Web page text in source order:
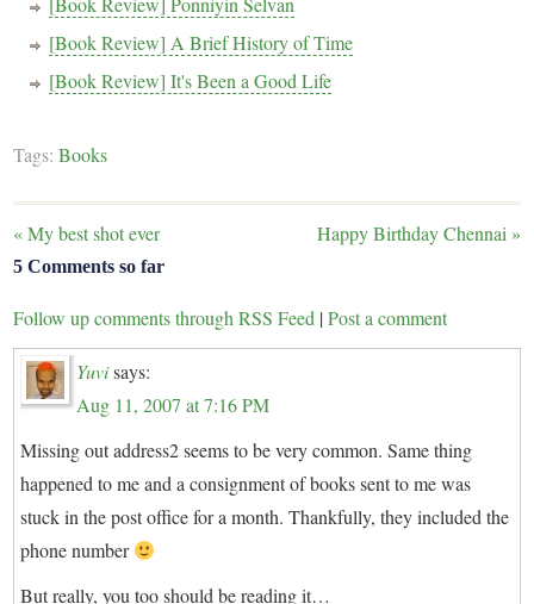
[Book Review] A Brief History of Time
[Book Review] It's Been a Good Life
Tags:Books
«My best shot ever Happy Birthday Chennai »
5 Comments so far
Follow up comments through RSS Feed |Post a comment
Yuvisays:
Aug 11, 2007 at 7:16 PM
Missing out address2 seems to be very common. Same thing
happened to me and a consignment of books sent to me was
stuck in the post office for a month. Thankfully, they included the
phone number
But really, you too should be reading it…